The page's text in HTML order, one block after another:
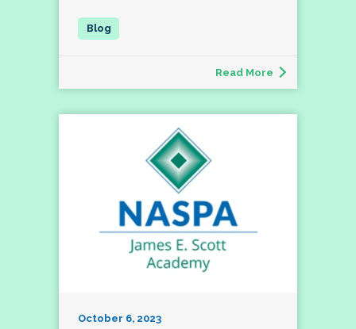
Read More
October 6, 2023